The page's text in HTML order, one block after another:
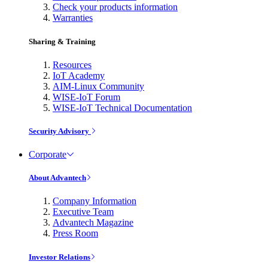
Check your products information
Warranties
Sharing & Training
Resources
IoT Academy
AIM-Linux Community
WISE-IoT Forum
WISE-IoT Technical Documentation
Security Advisory
Corporate
About Advantech
Company Information
Executive Team
Advantech Magazine
Press Room
Investor Relations